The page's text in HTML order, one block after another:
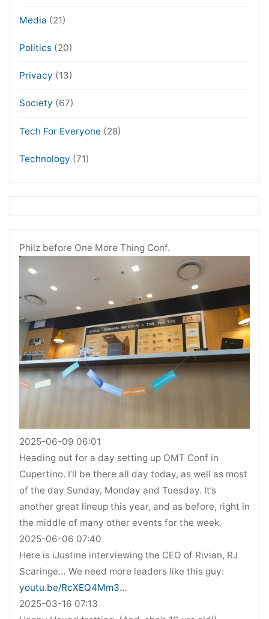
Media (21)
Politics(20)
Privacy (13)
Society (67)
Tech For Everyone (28)
Technology (71)
Philz before One More Thing Conf.
2025-06-09 06:01
Heading out for a day setting up OMT Conf in
Cupertino. I’ll be there all day today, as well as most
of the day Sunday, Monday and Tuesday. It’s
another great lineup this year, and as before, right in
the middle of many other events for the week.
2025-06-06 07:40
Here is iJustine interviewing the CEO of Rivian, RJ
Scaringe… We need more leaders like this guy:
youtu.be/RcXEQ4Mm3…
2025-03-16 07:13